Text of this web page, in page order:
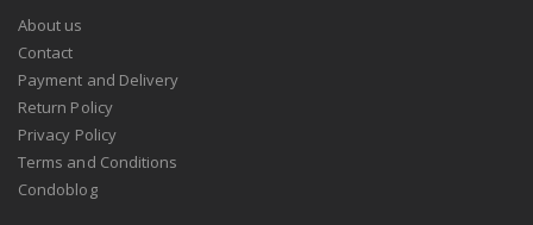
About us
Contact
Payment and Delivery
Return Policy
Privacy Policy
Terms and Conditions
Condoblog